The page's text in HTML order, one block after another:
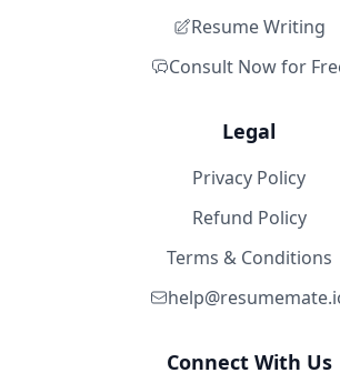
Resume Writing
Consult Now for
Legal
Privacy Policy
Refund Policy
Terms & Conditions
Connect With Us